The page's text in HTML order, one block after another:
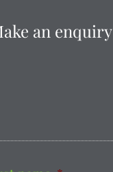
an enquiry